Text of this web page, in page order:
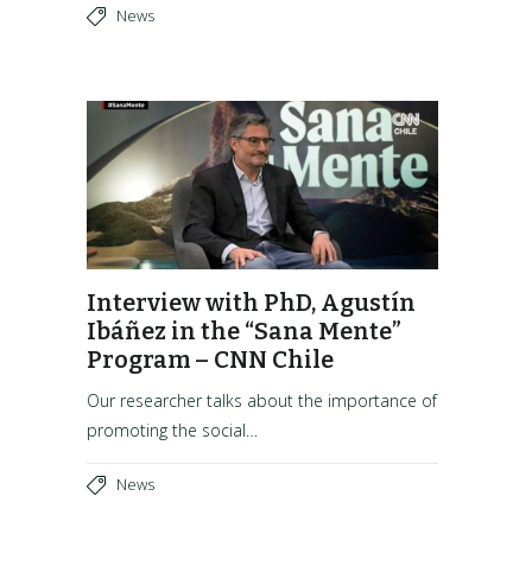
News
Interview with PhD, Agustín
Ibáñez in the “Sana Mente”
Program – CNN Chile
Our researcher talks about the importance of
promoting the social…
News